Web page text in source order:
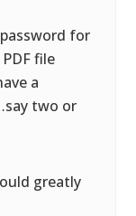
for
file
a
two or
greatly